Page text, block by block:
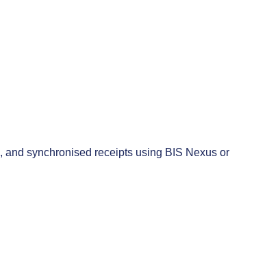
synchronised receipts using BIS Nexus or